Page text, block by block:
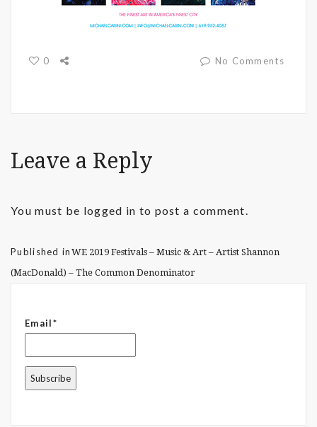
0 No Comments
Leave a Reply
You must be logged in to post a comment.
Published in WE 2019 Festivals – Music & Art – Artist Shannon
(MacDonald) – The Common Denominator
Email*